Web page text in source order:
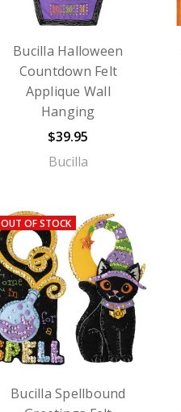
Bucilla Halloween
Countdown Felt
Applique Wall
Hanging
$39.95
Bucilla
OUT OF STOCK
Bucilla Spellbound